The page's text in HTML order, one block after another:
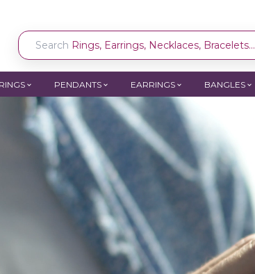
Search Rings, Earrings, Necklaces, Bracelets...
RINGS PENDANTS EARRINGS BANGLES